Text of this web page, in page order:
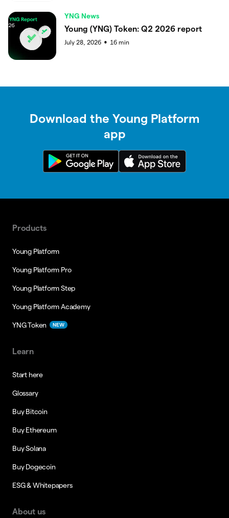
YNG News
Young (YNG) Token: Q2 2026 report
July 28, 2026 ● 16 min
Download the Young Platform
app
Products
Young Platform
Young Platform Pro
Young Platform Step
Young Platform Academy
YNG Token NEW
Learn
Start here
Glossary
Buy Bitcoin
Buy Ethereum
Buy Solana
Buy Dogecoin
ESG & Whitepapers
About us